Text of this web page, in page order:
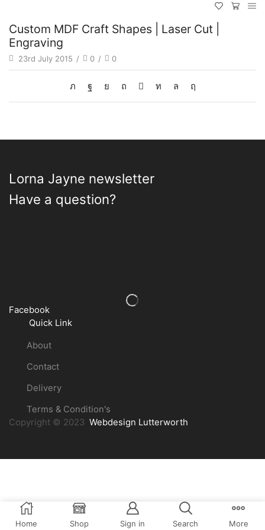
Custom MDF Craft Shapes | Laser Cut |
Engraving
23rd July 2015 / 0 / 0
Lorna Jayne newsletter
Have a question?
Facebook
Quick Link
About
Contact
Delivery
Terms & Condition's
Copyright © 2023 Webdesign Lutterworth
Home Shop Sign in Search More